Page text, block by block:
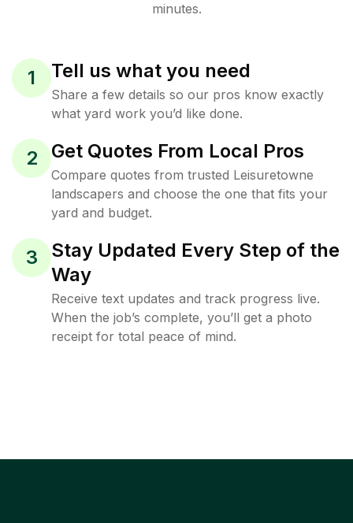
minutes.
1 Tell us what you need
Share a few details so our pros know exactly
what yard work you’d like done.
2 Get Quotes From Local Pros
Compare quotes from trusted Leisuretowne
landscapers and choose the one that fits your
yard and budget.
3
Stay Updated Every Step of the
Way
Receive text updates and track progress live.
When the job’s complete, you’ll get a photo
receipt for total peace of mind.